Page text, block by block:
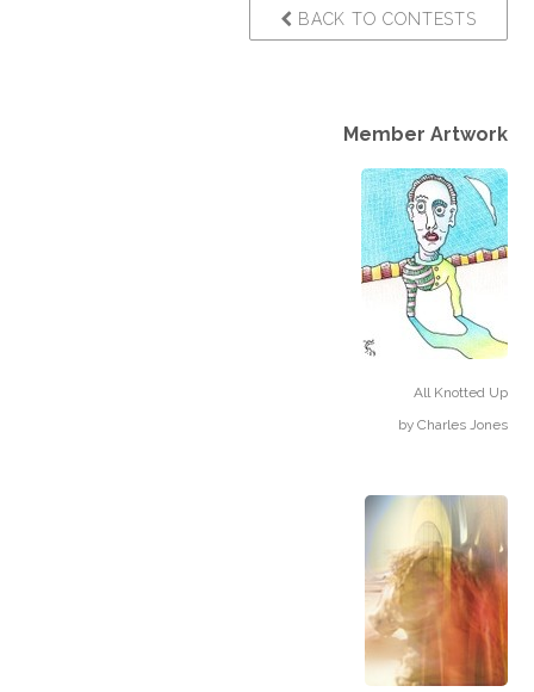
BACK TO CONTESTS
Member Artwork
All Knotted Up
by Charles Jones